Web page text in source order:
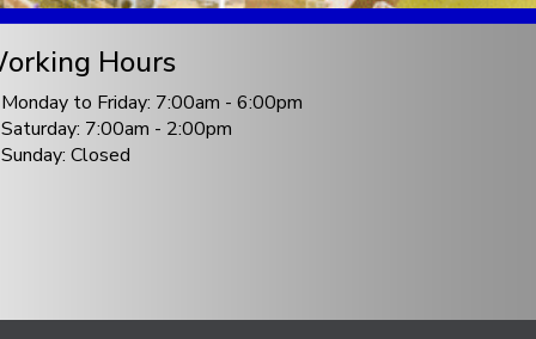
Hours
Monday to Friday: 7:00am - 6:00pm
Saturday: 7:00am - 2:00pm
Sunday: Closed